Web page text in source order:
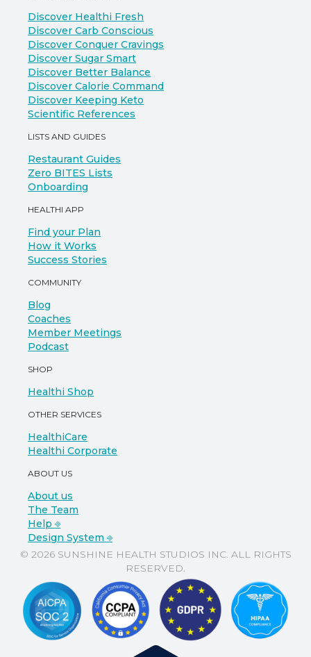
Discover Healthi Fresh
Discover Carb Conscious
Discover Conquer Cravings
Discover Sugar Smart
Discover Better Balance
Discover Calorie Command
Discover Keeping Keto
Scientific References
LISTS AND GUIDES
Restaurant Guides
Zero BITES Lists
Onboarding
HEALTHI APP
Find your Plan
How it Works
Success Stories
COMMUNITY
Blog
Coaches
Member Meetings
Podcast
SHOP
Healthi Shop
OTHER SERVICES
HealthiCare
Healthi Corporate
ABOUT US
About us
The Team
Help ⎆
Design System ⎆
© 2026 SUNSHINE HEALTH STUDIOS INC. ALL RIGHTS
RESERVED.